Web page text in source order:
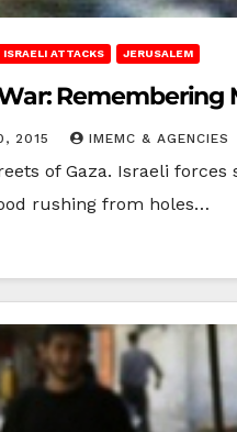
ISRAELI ATTACKS JERUSALEM
2015 IMEMC & AGENCIES
of Gaza. Israeli
rushing from holes…